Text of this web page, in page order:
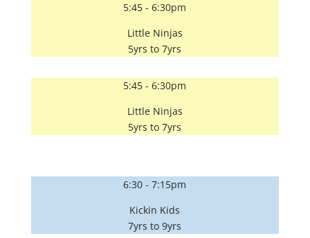
5:45 - 6:30pm
Little Ninjas
5yrs to 7yrs
5:45 - 6:30pm
Little Ninjas
5yrs to 7yrs
6:30 - 7:15pm
Kickin Kids
7yrs to 9yrs